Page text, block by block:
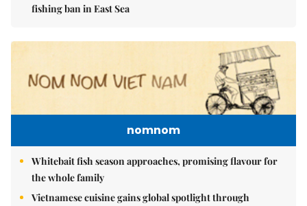
fishing ban in East Sea
nomnom
Whitebait fish season approaches, promising flavour for
the whole family
Vietnamese cuisine gains global spotlight through